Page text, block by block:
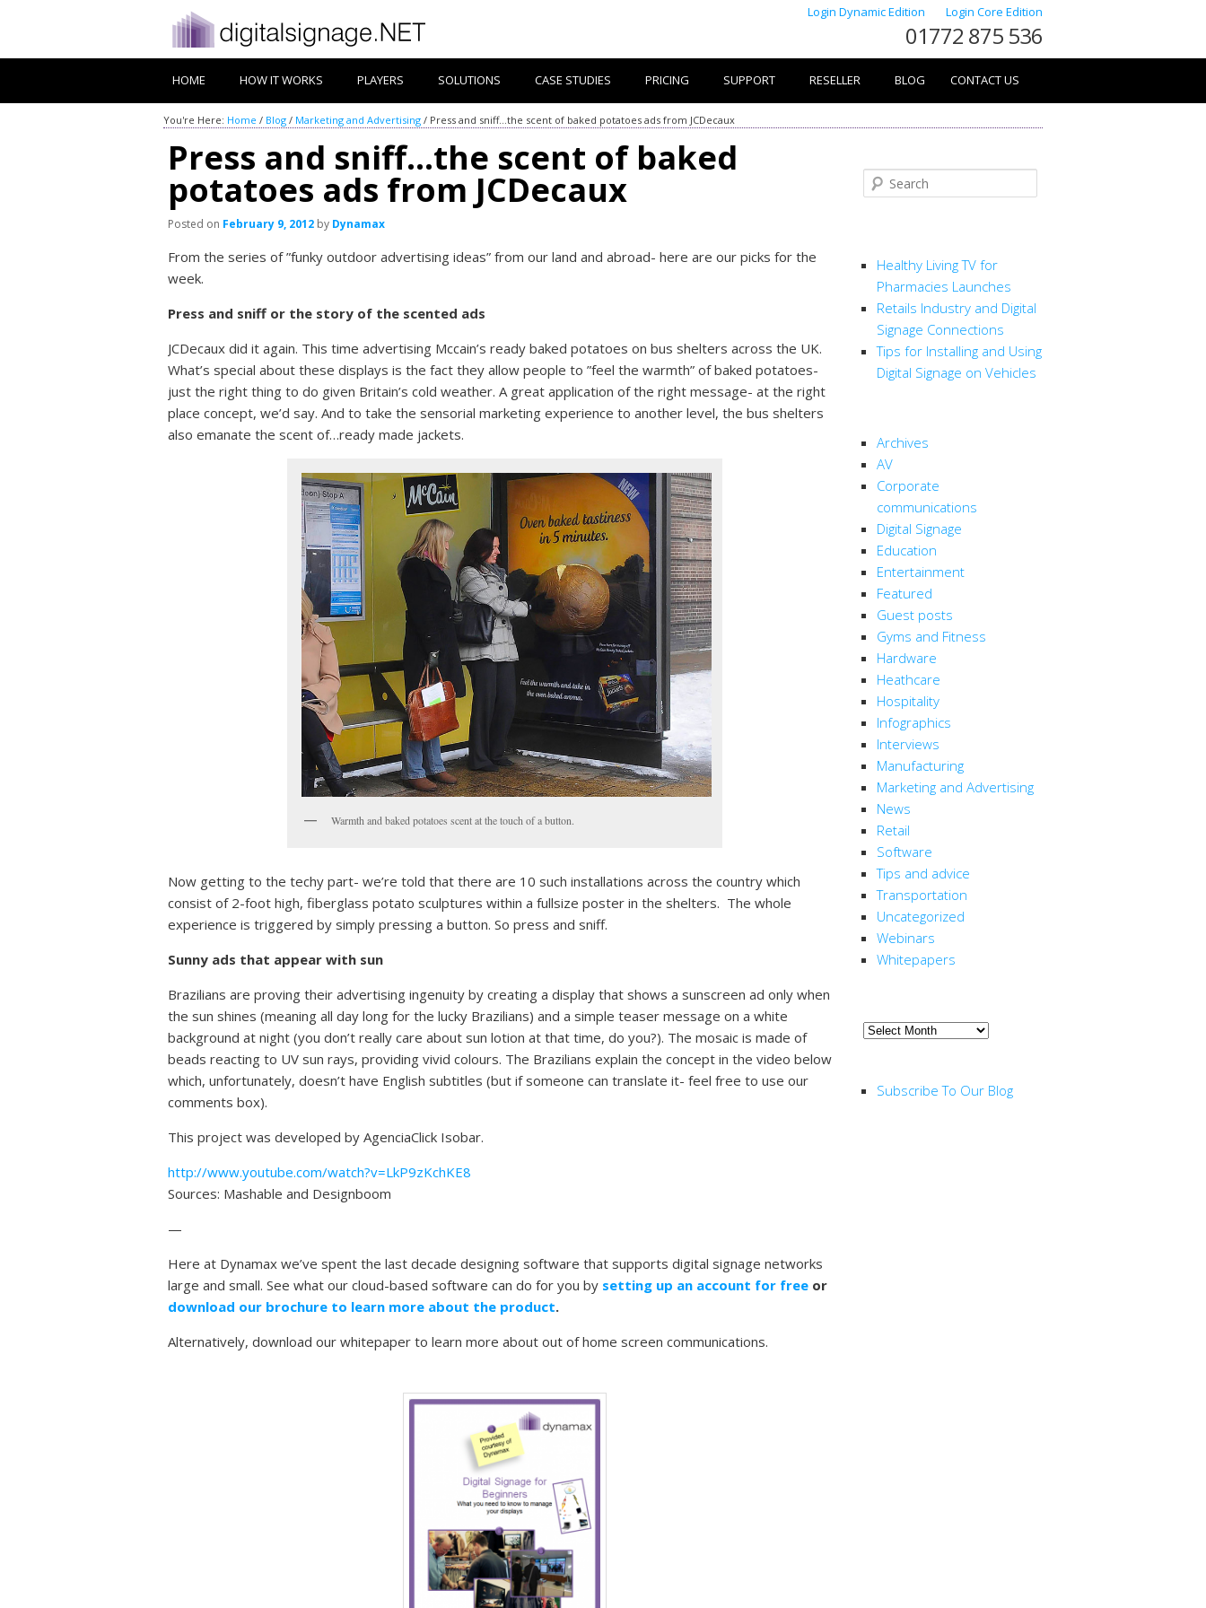
Login Dynamic Edition Login Core Edition
01772 875 536
HOME HOW IT WORKS PLAYERS SOLUTIONS CASE STUDIES PRICING SUPPORT RESELLER BLOG CONTACT US
You're Here: Home / Blog / Marketing and Advertising / Press and sniff…the scent of baked potatoes ads from JCDecaux
Press and sniff…the scent of baked
potatoes ads from JCDecaux
Posted on February 9, 2012 by Dynamax
From the series of ”funky outdoor advertising ideas” from our land and abroad- here are our picks for the
week.
Press and sniff or the story of the scented ads
JCDecaux did it again. This time advertising Mccain’s ready baked potatoes on bus shelters across the UK.
What’s special about these displays is the fact they allow people to ”feel the warmth” of baked potatoes-
just the right thing to do given Britain’s cold weather. A great application of the right message- at the right
place concept, we’d say. And to take the sensorial marketing experience to another level, the bus shelters
also emanate the scent of…ready made jackets.
Warmth and baked potatoes scent at the touch of a button.
Now getting to the techy part- we’re told that there are 10 such installations across the country which
consist of 2-foot high, fiberglass potato sculptures within a fullsize poster in the shelters. The whole
experience is triggered by simply pressing a button. So press and sniff.
Sunny ads that appear with sun
Brazilians are proving their advertising ingenuity by creating a display that shows a sunscreen ad only when
the sun shines (meaning all day long for the lucky Brazilians) and a simple teaser message on a white
background at night (you don’t really care about sun lotion at that time, do you?). The mosaic is made of
beads reacting to UV sun rays, providing vivid colours. The Brazilians explain the concept in the video below
which, unfortunately, doesn’t have English subtitles (but if someone can translate it- feel free to use our
comments box).
This project was developed by AgenciaClick Isobar.
http://www.youtube.com/watch?v=LkP9zKchKE8
Sources: Mashable and Designboom
—
Here at Dynamax we’ve spent the last decade designing software that supports digital signage networks
large and small. See what our cloud-based software can do for you by setting up an account for free or
download our brochure to learn more about the product.
Alternatively, download our whitepaper to learn more about out of home screen communications.
Search
Healthy Living TV for
Pharmacies Launches
Retails Industry and Digital
Signage Connections
Tips for Installing and Using
Digital Signage on Vehicles
Archives
AV
Corporate
communications
Digital Signage
Education
Entertainment
Featured
Guest posts
Gyms and Fitness
Hardware
Heathcare
Hospitality
Infographics
Interviews
Manufacturing
Marketing and Advertising
News
Retail
Software
Tips and advice
Transportation
Uncategorized
Webinars
Whitepapers
Archive
Subscribe To Our Blog